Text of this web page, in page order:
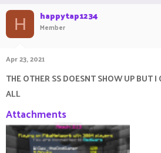
e
a
d
s
a
t
t
H happytap1234
Member
Apr 23, 2021
THE OTHER SS DOESNT SHOW UP BUT
ALL
Attachments